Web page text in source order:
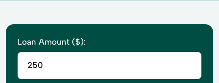
Loan Amount ($):